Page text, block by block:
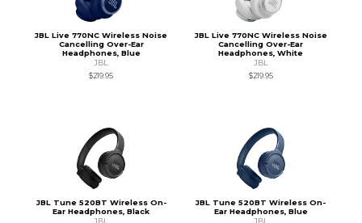
JBL Live 770NC Wireless Noise
Cancelling Over-Ear
Headphones, Blue
JBL
$219.95
JBL Live 770NC Wireless Noise
Cancelling Over-Ear
Headphones, White
JBL
$219.95
JBL Tune 520BT Wireless On-
Ear Headphones, Black
JBL
JBL Tune 520BT Wireless On-
Ear Headphones, Blue
JBL